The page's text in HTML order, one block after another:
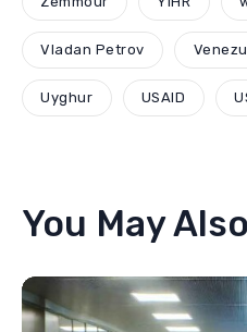
Vladan Petrov
Uyghur USAID
You May